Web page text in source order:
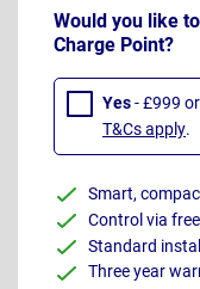
Would you like
Charge Point?
Yes- £999
T&Cs apply.
Smart,
Control via
Standard
Three year